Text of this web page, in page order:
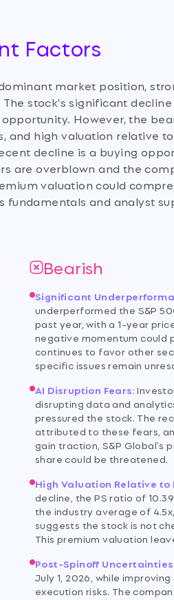
Factors
market position,
stock's significant
However, the
and high valuation relative
decline is a buying
are overblown and the
valuation could
fundamentals and analyst
Bearish
Significant
underperformed the S&P
past year, with a 1-year
negative momentum could
continues to favor other
specific issues remain
AI Disruption Fears:
disrupting data and
pressured the stock. The
attributed to these fears,
gain traction, S&P Global's
share could be threatened.
High Valuation Relative to
decline, the PS ratio of
the industry average of
suggests the stock is not
This premium valuation
Post-Spinoff Uncertainties
July 1, 2026, while
execution risks. The